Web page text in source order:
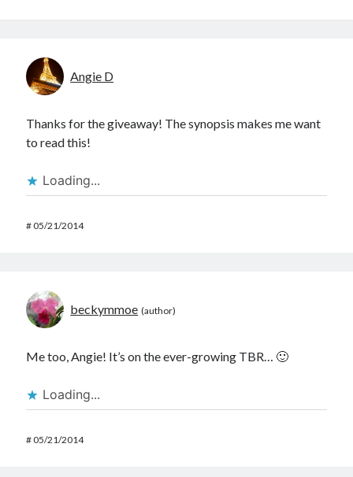
Angie D
Thanks for the giveaway! The synopsis makes me want
to read this!
Loading...
#05/21/2014
beckymmoe
Me too, Angie! It’s on the ever-growing TBR… 🙂
Loading...
#05/21/2014